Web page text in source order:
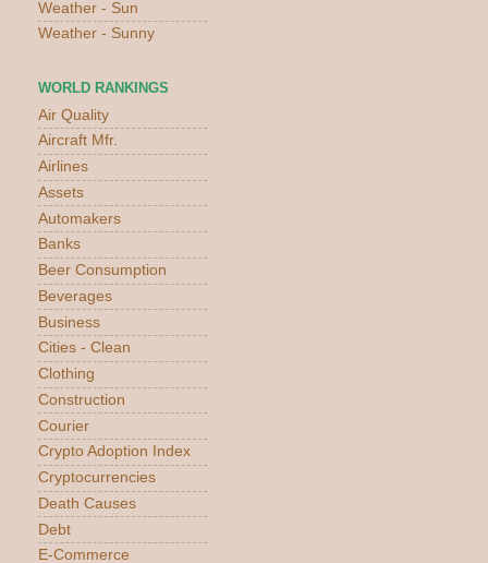
Weather - Sun
Weather - Sunny
WORLD RANKINGS
Air Quality
Aircraft Mfr.
Airlines
Assets
Automakers
Banks
Beer Consumption
Beverages
Business
Cities - Clean
Clothing
Construction
Courier
Crypto Adoption Index
Cryptocurrencies
Death Causes
Debt
E-Commerce